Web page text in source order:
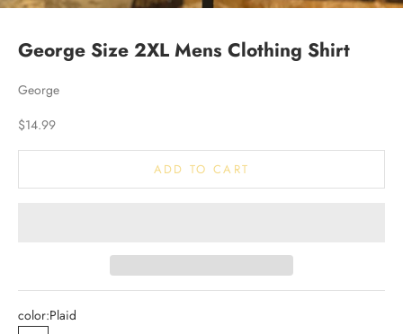
George Size 2XL Mens Clothing Shirt
George
Sale price
$14.99
ADD TO CART
color:Plaid